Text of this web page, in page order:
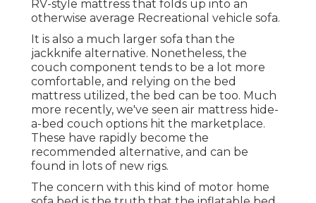
RV-style mattress that folds up into an
otherwise average Recreational vehicle sofa.
It is also a much larger sofa than the
jackknife alternative. Nonetheless, the
couch component tends to be a lot more
comfortable, and relying on the bed
mattress utilized, the bed can be too. Much
more recently, we've seen air mattress hide-
a-bed couch options hit the marketplace.
These have rapidly become the
recommended alternative, and can be
found in lots of new rigs.
The concern with this kind of motor home